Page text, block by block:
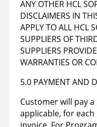
ANY OTHER HCL
DISCLAIMERS IN
APPLY TO ALL HCL
SUPPLIERS OF
SUPPLIERS
WARRANTIES OR
5.0 PAYMENT AND
Customer will pay a
applicable, for